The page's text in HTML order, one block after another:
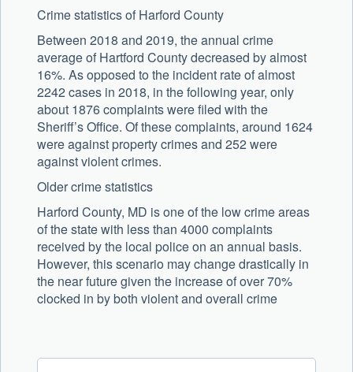
Crime statistics of Harford County
Between 2018 and 2019, the annual crime
average of Hartford County decreased by almost
16%. As opposed to the incident rate of almost
2242 cases in 2018, in the following year, only
about 1876 complaints were filed with the
Sheriff’s Office. Of these complaints, around 1624
were against property crimes and 252 were
against violent crimes.
Older crime statistics
Harford County, MD is one of the low crime areas
of the state with less than 4000 complaints
received by the local police on an annual basis.
However, this scenario may change drastically in
the near future given the increase of over 70%
clocked in by both violent and overall crime